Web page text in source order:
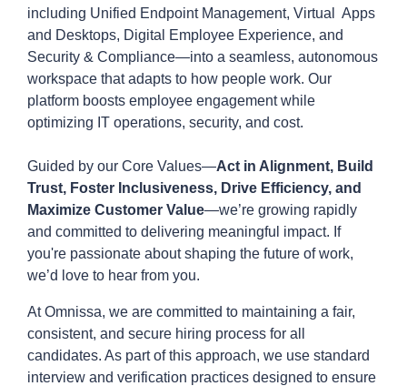
including Unified Endpoint Management, Virtual Apps
and Desktops, Digital Employee Experience, and
Security & Compliance—into a seamless, autonomous
workspace that adapts to how people work. Our
platform boosts employee engagement while
optimizing IT operations, security, and cost.
Guided by our Core Values—Act in Alignment, Build
Trust, Foster Inclusiveness, Drive Efficiency, and
Maximize Customer Value—we’re growing rapidly
and committed to delivering meaningful impact. If
you're passionate about shaping the future of work,
we’d love to hear from you.
At Omnissa, we are committed to maintaining a fair,
consistent, and secure hiring process for all
candidates. As part of this approach, we use standard
interview and verification practices designed to ensure